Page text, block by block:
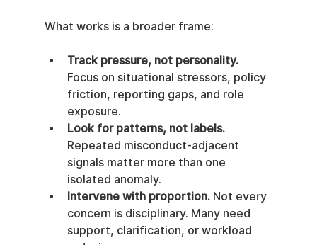
What works is a broader frame:
Track pressure, not personality.
Focus on situational stressors, policy
friction, reporting gaps, and role
exposure.
Look for patterns, not labels.
Repeated misconduct-adjacent
signals matter more than one
isolated anomaly.
Intervene with proportion. Not every
concern is disciplinary. Many need
support, clarification, or workload